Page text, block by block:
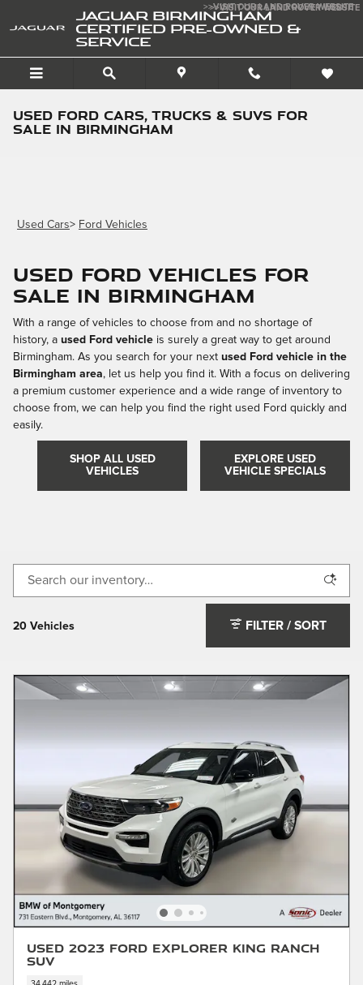
>>VISIT OUR LAND ROVER WEBSITE
JAGUAR BIRMINGHAM
CERTIFIED PRE-OWNED &
SERVICE
>>VISIT OUR LAND ROVER WEBSITE
Used Ford Cars, Trucks & SUVs for
Sale in Birmingham
Used Cars> Ford Vehicles
Used Ford Vehicles for
sale in Birmingham
With a range of vehicles to choose from and no shortage of
history, a used Ford vehicle is surely a great way to get around
Birmingham. As you search for your next used Ford vehicle in the
Birmingham area, let us help you find it. With a focus on delivering
a premium customer experience and a wide range of inventory to
choose from, we can help you find the right used Ford quickly and
easily.
SHOP ALL USED
VEHICLES
EXPLORE USED
VEHICLE SPECIALS
20 Vehicles FILTER / SORT
Used 2023 Ford Explorer King Ranch
SUV